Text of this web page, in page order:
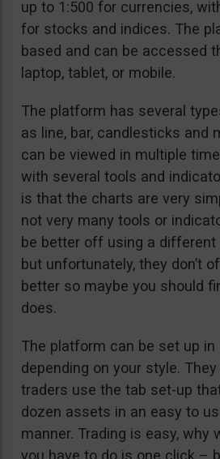
up to 1:500 for currencies,
for stocks and indices. The
based and can be accessed
laptop, tablet, or mobile.
The platform has several
as line, bar, candlesticks and
can be viewed in multiple
with several tools and
is that the charts are very
not very many tools or
be better off using a different
but unfortunately, they don’t
better so maybe you should
does.
The platform can be set up in
depending on your style.
traders use the tab set-up
dozen assets in an easy to
manner. Trading is easy, why